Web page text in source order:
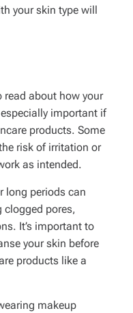
your skin type will
read about how your
important if
products. Some
risk of irritation or
as intended.
long periods can
clogged pores,
It’s important to
your skin before
products like a
makeup